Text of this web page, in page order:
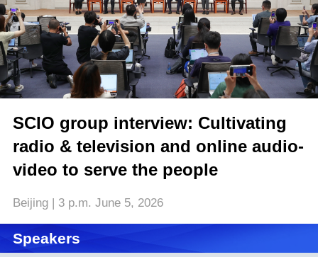
SCIO group interview: Cultivating
radio & television and online audio-
video to serve the people
Beijing | 3 p.m. June 5, 2026
Speakers